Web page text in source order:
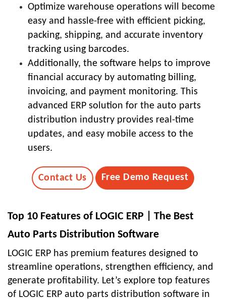
Optimize warehouse operations will become
easy and hassle-free with efficient picking,
packing, shipping, and accurate inventory
tracking using barcodes.
Additionally, the software helps to improve
financial accuracy by automating billing,
invoicing, and payment monitoring. This
advanced ERP solution for the auto parts
distribution industry provides real-time
updates, and easy mobile access to the
users.
Contact Us Free Demo Request
Top 10 Features of LOGIC ERP | The Best
Auto Parts Distribution Software
LOGIC ERP has premium features designed to
streamline operations, strengthen efficiency, and
generate profitability. Let’s explore top features
of LOGIC ERP auto parts distribution software in